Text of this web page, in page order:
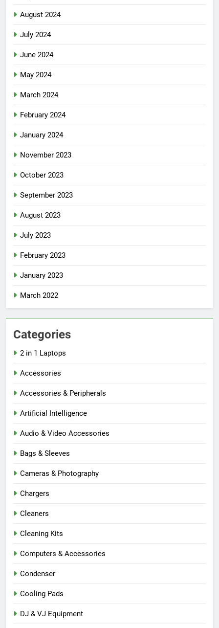
August 2024
July 2024
June 2024
May 2024
March 2024
February 2024
January 2024
November 2023
October 2023
September 2023
August 2023
July 2023
February 2023
January 2023
March 2022
Categories
2 in 1 Laptops
Accessories
Accessories & Peripherals
Artificial Intelligence
Audio & Video Accessories
Bags & Sleeves
Cameras & Photography
Chargers
Cleaners
Cleaning Kits
Computers & Accessories
Condenser
Cooling Pads
DJ & VJ Equipment